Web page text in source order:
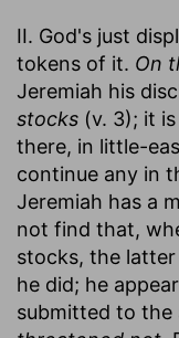
II. God's just
tokens of it. On
Jeremiah his
stocks (v. 3); it
there, in little-
continue any in
Jeremiah has a
not find that,
stocks, the
he did; he
submitted to the